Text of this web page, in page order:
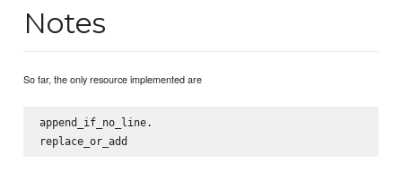
Notes
So far, the only resource implemented are
append_if_no_line.